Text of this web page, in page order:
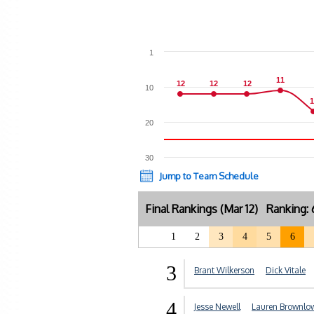
12
12 12
12 12
12 11
11
30
20
10
1
Jump to Team Schedule
Final Rankings (Mar 12)
1 2 3 4 5 6
3 Brant Wilkerson Dick Vitale
Jesse Newell Lauren